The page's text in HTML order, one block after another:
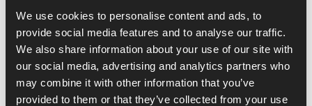
We use cookies to personalise content and ads, to
provide social media features and to analyse our traffic.
We also share information about your use of our site with
our social media, advertising and analytics partners who
may combine it with other information that you’ve
provided to them or that they’ve collected from your use